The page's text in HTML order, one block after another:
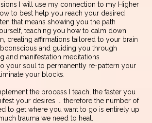
I will use my connection to my Higher
to best help you reach your desired
that means showing you the path
teaching you how to calm down
creating affirmations tailored to your brain
and guiding you through
and manifestation meditations
your soul to permanently re-pattern your
your blocks.
the process I teach, the faster you
your desires ... therefore the number of
to get where you want to go is entirely up
trauma we need to heal.